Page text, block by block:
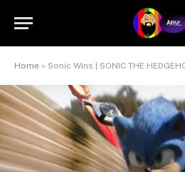
Home » Sonic Wins | SONIC THE